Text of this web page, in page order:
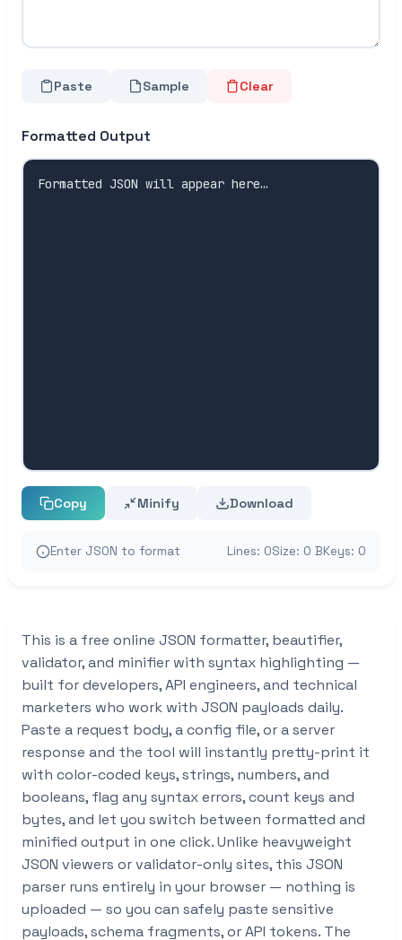
Paste Sample Clear
Formatted Output
Formatted JSON will appear here…
Copy Minify Download
Enter JSON to format Lines: 0Size: 0 BKeys: 0
This is a free online JSON formatter, beautifier,
validator, and minifier with syntax highlighting —
built for developers, API engineers, and technical
marketers who work with JSON payloads daily.
Paste a request body, a config file, or a server
response and the tool will instantly pretty-print it
with color-coded keys, strings, numbers, and
booleans, flag any syntax errors, count keys and
bytes, and let you switch between formatted and
minified output in one click. Unlike heavyweight
JSON viewers or validator-only sites, this JSON
parser runs entirely in your browser — nothing is
uploaded — so you can safely paste sensitive
payloads, schema fragments, or API tokens. The